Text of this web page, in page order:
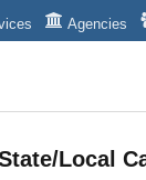
Agencies
Local